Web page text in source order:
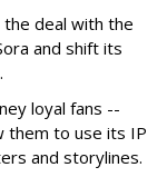
the deal with the
and shift its
loyal fans --
them to use its IP
and storylines.